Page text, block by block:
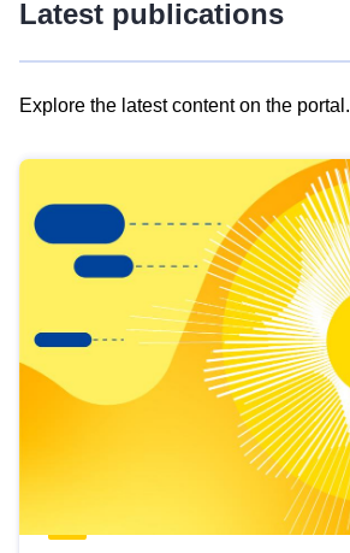
Latest publications
Explore the latest content on the portal.
results
view
Latest
publications